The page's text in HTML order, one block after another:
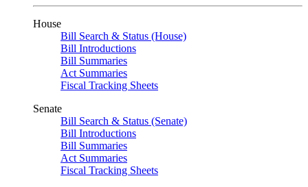
House
Bill Search & Status (House)
Bill Introductions
Bill Summaries
Act Summaries
Fiscal Tracking Sheets
Senate
Bill Search & Status (Senate)
Bill Introductions
Bill Summaries
Act Summaries
Fiscal Tracking Sheets